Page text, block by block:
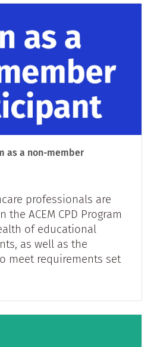
as a non-member
professionals are
ACEM CPD Program
of educational
as well as the
meet requirements set